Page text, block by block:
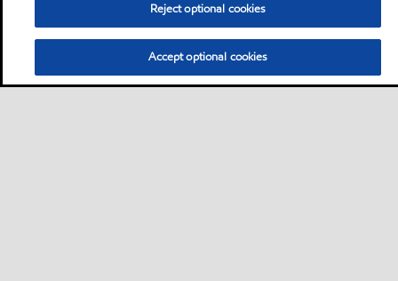
Reject optional cookies
Accept optional cookies